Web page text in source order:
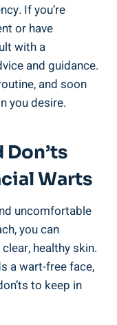
If you’re
or have
with a
and guidance.
and soon
you desire.
Don’ts
Warts
uncomfortable
you can
healthy skin.
a wart-free face,
to keep in